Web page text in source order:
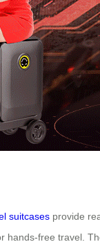
suitcases provide
hands-free travel.